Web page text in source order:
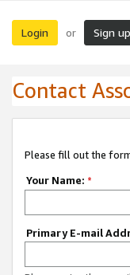
Login or Sign up
Contact
Please fill out the
Your Name: *
Primary E-mail